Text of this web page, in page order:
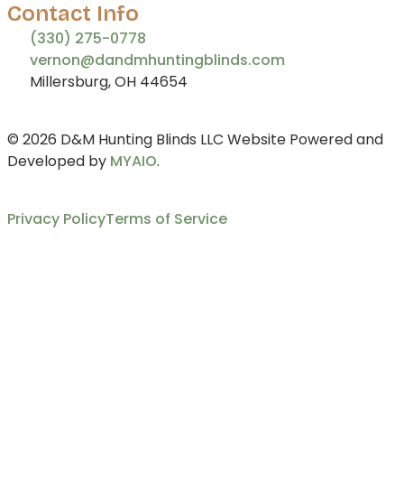
Contact Info
(330) 275-0778
vernon@dandmhuntingblinds.com
Millersburg, OH 44654
© 2026 D&M Hunting Blinds LLC Website Powered and
Developed by MYAIO.
Privacy PolicyTerms of Service